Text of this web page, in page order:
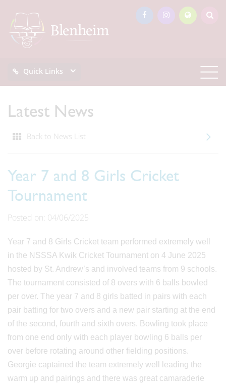
Quick Links
Latest News
Back to News List
Year 7 and 8 Girls Cricket
Tournament
Posted on: 04/06/2025
Year 7 and 8 Girls Cricket team performed extremely well
in the NSSSA Kwik Cricket Tournament on 4 June 2025
hosted by St. Andrew’s and involved teams from 9 schools.
The tournament consisted of 8 overs with 6 balls bowled
per over. The year 7 and 8 girls batted in pairs with each
pair batting for two overs and a new pair starting at the end
of the second, fourth and sixth overs. Bowling took place
from one end only with each player bowling 6 balls per
over before rotating around other fielding positions.
Georgie captained the team extremely well leading the
warm up and pairings and there was great camaraderie